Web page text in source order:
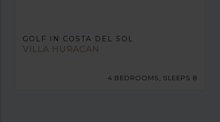
GOLF IN COSTA DEL SOL
VILLA HURACAN
4 BEDROOMS, SLEEPS 8